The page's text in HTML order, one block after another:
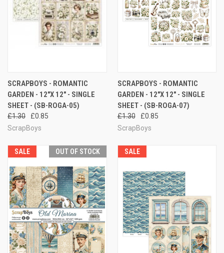
SCRAPBOYS - ROMANTIC
GARDEN - 12"X 12" - SINGLE
SHEET - (SB-ROGA-05)
£1.30
£0.85
ScrapBoys
SCRAPBOYS - ROMANTIC
GARDEN - 12"X 12" - SINGLE
SHEET - (SB-ROGA-07)
£1.30
£0.85
ScrapBoys
SALE OUT OF STOCK SALE